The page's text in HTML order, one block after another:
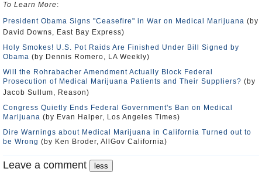
To Learn More:
President Obama Signs "Ceasefire" in War on Medical Marijuana (by
David Downs, East Bay Express)
Holy Smokes! U.S. Pot Raids Are Finished Under Bill Signed by
Obama (by Dennis Romero, LA Weekly)
Will the Rohrabacher Amendment Actually Block Federal
Prosecution of Medical Marijuana Patients and Their Suppliers? (by
Jacob Sullum, Reason)
Congress Quietly Ends Federal Government's Ban on Medical
Marijuana (by Evan Halper, Los Angeles Times)
Dire Warnings about Medical Marijuana in California Turned out to
be Wrong (by Ken Broder, AllGov California)
Leave a comment